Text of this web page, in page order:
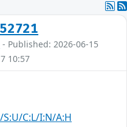
- Published: 2026-06-15
10:57
S:U/C:L/I:N/A:H